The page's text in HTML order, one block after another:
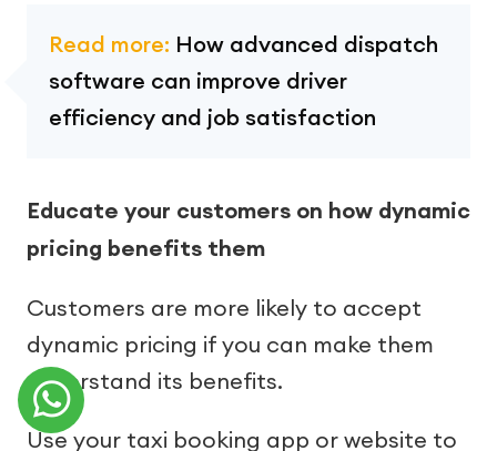
Read more: How advanced dispatch
software can improve driver
efficiency and job satisfaction
Educate your customers on how dynamic
pricing benefits them
Customers are more likely to accept
dynamic pricing if you can make them
understand its benefits.
Use your taxi booking app or website to